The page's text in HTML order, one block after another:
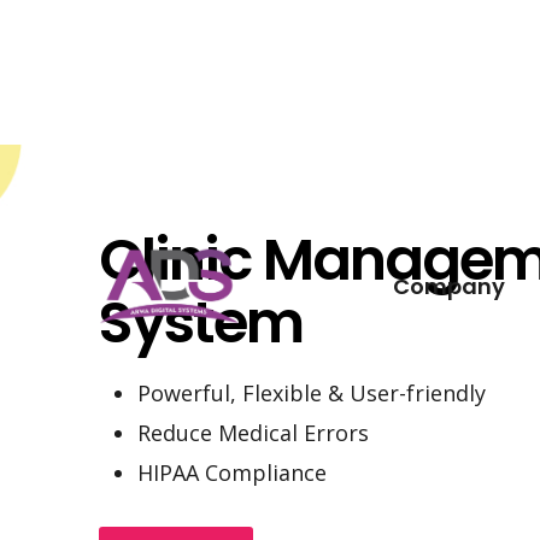
Company
Clinic
System
Powerful, Flexible & User-friendly
Reduce Medical Errors
HIPAA Compliance